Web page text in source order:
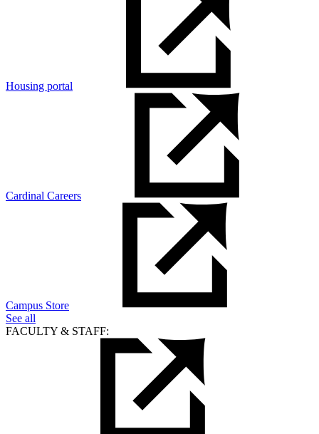
Housing portal
Cardinal Careers
Campus Store
See all
FACULTY & STAFF: